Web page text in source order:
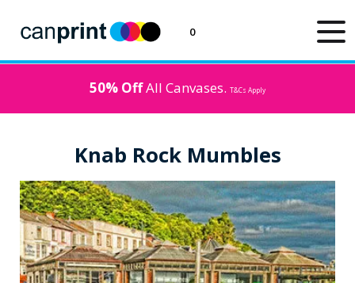
0
50% OffAll Canvases. T&Cs Apply
Knab Rock Mumbles